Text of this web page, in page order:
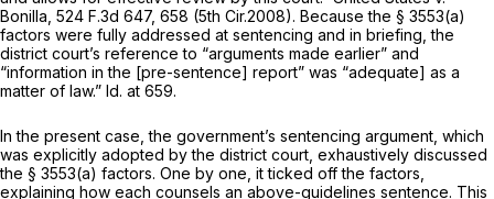
Bonilla, 524 F.3d 647, 658 (5th Cir.2008). Because the § 3553(a)
factors were fully addressed at sentencing and in briefing, the
district court’s reference to “arguments made earlier” and
“information in the [pre-sentence] report” was “adequate] as a
matter of law.” Id. at 659.
In the present case, the government’s sentencing argument, which
was explicitly adopted by the district court, exhaustively discussed
the § 3553(a) factors. One by one, it ticked off the factors,
explaining how each counsels an above-guidelines sentence. This